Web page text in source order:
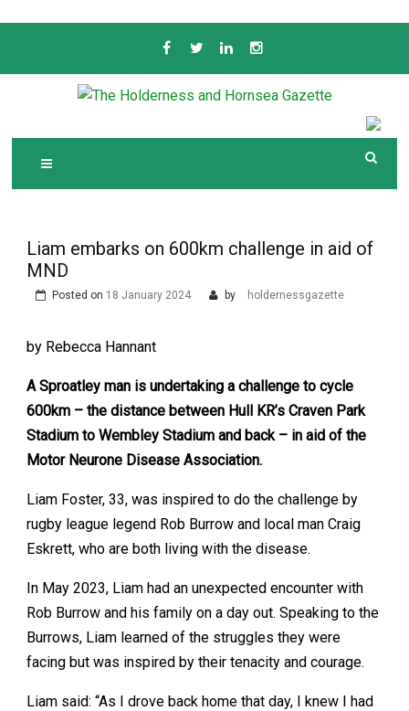
T
AND HORNSEA
GAZETTE
Serving the local community since 1910
Liam embarks on 600km challenge in aid of
MND
Posted on 18 January 2024 by holdernessgazette
by Rebecca Hannant
A Sproatley man is undertaking a challenge to cycle
600km – the distance between Hull KR’s Craven Park
Stadium to Wembley Stadium and back – in aid of the
Motor Neurone Disease Association.
Liam Foster, 33, was inspired to do the challenge by
rugby league legend Rob Burrow and local man Craig
Eskrett, who are both living with the disease.
In May 2023, Liam had an unexpected encounter with
Rob Burrow and his family on a day out. Speaking to the
Burrows, Liam learned of the struggles they were
facing but was inspired by their tenacity and courage.
Liam said: “As I drove back home that day, I knew I had